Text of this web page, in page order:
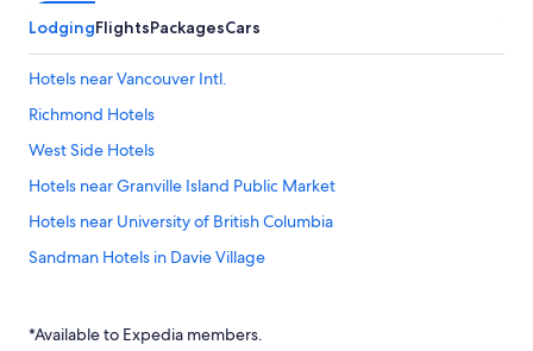
LodgingFlightsPackagesCars
Hotels near Vancouver Intl.
Richmond Hotels
West Side Hotels
Hotels near Granville Island Public Market
Hotels near University of British Columbia
Sandman Hotels in Davie Village
Chinatown Hotels
*Available to Expedia members.